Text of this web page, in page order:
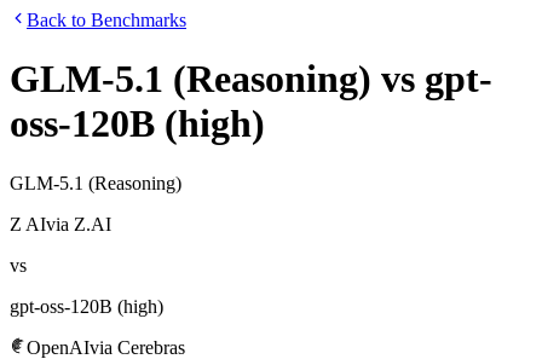
Back to Benchmarks
GLM-5.1 (Reasoning) vs gpt-
oss-120B (high)
GLM-5.1 (Reasoning)
Z AIvia Z.AI
vs
gpt-oss-120B (high)
OpenAIvia Cerebras